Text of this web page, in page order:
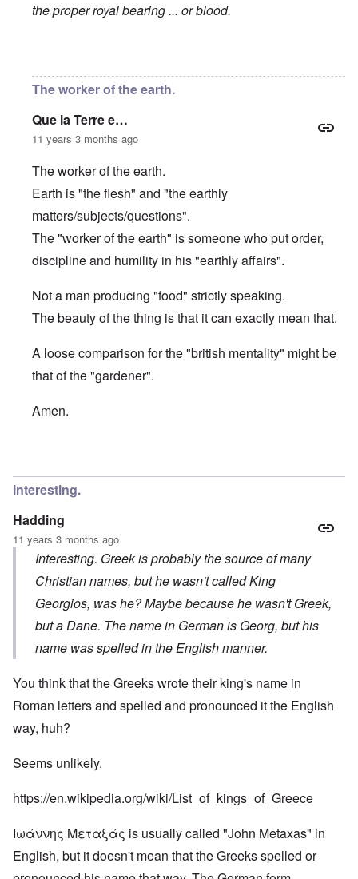
the proper royal bearing ... or blood.
The worker of the earth.
Que la Terre e…
11 years 3 months ago
The worker of the earth.
Earth is "the flesh" and "the earthly
matters/subjects/questions".
The "worker of the earth" is someone who put order,
discipline and humility in his "earthly affairs".
Not a man producing "food" strictly speaking.
The beauty of the thing is that it can exactly mean that.
A loose comparison for the "british mentality" might be
that of the "gardener".
Amen.
Interesting.
Hadding
11 years 3 months ago
Interesting. Greek is probably the source of many
Christian names, but he wasn't called King
Georgios, was he? Maybe because he wasn't Greek,
but a Dane. The name in German is Georg, but his
name was spelled in the English manner.
You think that the Greeks wrote their king's name in
Roman letters and spelled and pronounced it the English
way, huh?
Seems unlikely.
https://en.wikipedia.org/wiki/List_of_kings_of_Greece
Ιωάννης Μεταξάς is usually called "John Metaxas" in
English, but it doesn't mean that the Greeks spelled or